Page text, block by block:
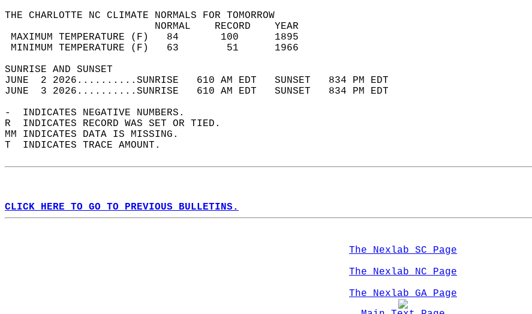
THE CHARLOTTE NC CLIMATE NORMALS FOR TOMORROW
                         NORMAL    RECORD    YEAR
MAXIMUM TEMPERATURE (F)   84       100      1895
MINIMUM TEMPERATURE (F)   63        51      1966
SUNRISE AND SUNSET
JUNE  2 2026..........SUNRISE   610 AM EDT   SUNSET   834 PM EDT
JUNE  3 2026..........SUNRISE   610 AM EDT   SUNSET   834 PM EDT
-  INDICATES NEGATIVE NUMBERS.
R  INDICATES RECORD WAS SET OR TIED.
MM INDICATES DATA IS MISSING.
T  INDICATES TRACE AMOUNT.
CLICK HERE TO GO TO PREVIOUS BULLETINS.
The Nexlab SC Page
The Nexlab NC Page
The Nexlab GA Page